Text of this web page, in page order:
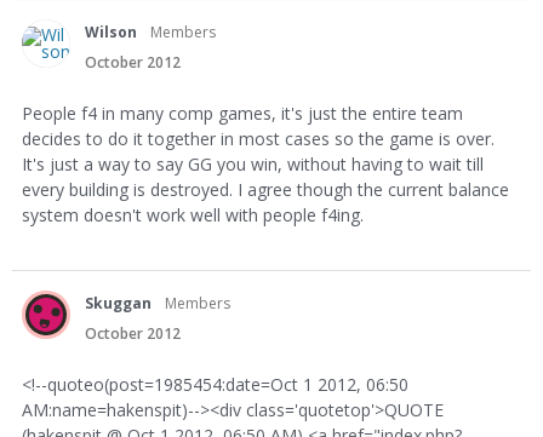
Wilson
Members
October 2012
People f4 in many comp games, it's just the entire team
decides to do it together in most cases so the game is over.
It's just a way to say GG you win, without having to wait till
every building is destroyed. I agree though the current balance
system doesn't work well with people f4ing.
Skuggan
Members
October 2012
<!--quoteo(post=1985454:date=Oct 1 2012, 06:50
AM:name=hakenspit)--><div class='quotetop'>QUOTE